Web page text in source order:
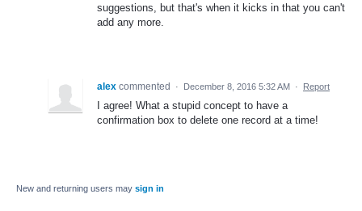
suggestions, but that's when it kicks in that you can't
add any more.
alex commented · December 8, 2016 5:32 AM · Report
I agree! What a stupid concept to have a
confirmation box to delete one record at a time!
New and returning users may sign in